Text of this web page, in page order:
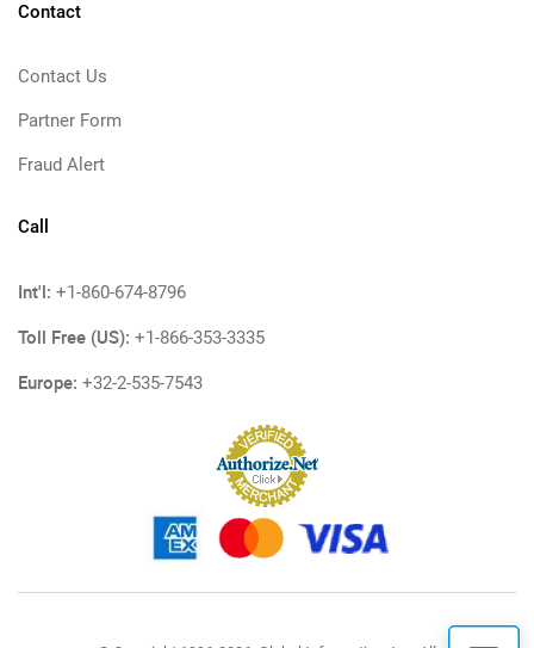
Contact
Contact Us
Partner Form
Fraud Alert
Call
Int'l: +1-860-674-8796
Toll Free (US): +1-866-353-3335
Europe: +32-2-535-7543